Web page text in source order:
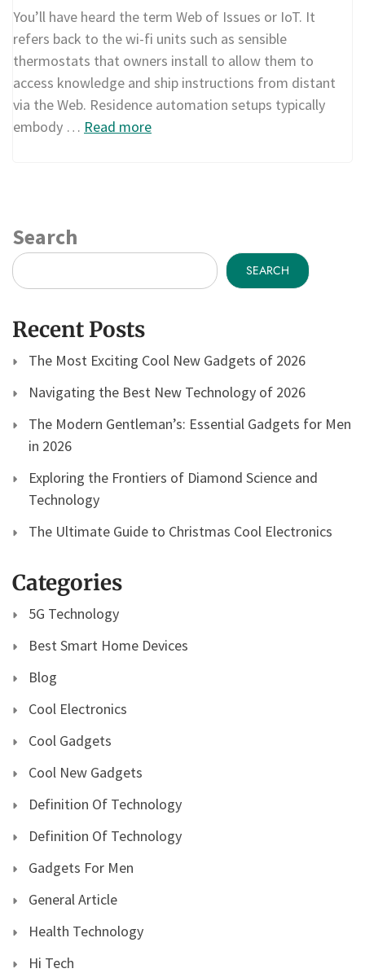
You’ll have heard the term Web of Issues or IoT. It
refers back to the wi-fi units such as sensible
thermostats that owners install to allow them to
access knowledge and ship instructions from distant
via the Web. Residence automation setups typically
embody … Read more
Search
SEARCH
Recent Posts
The Most Exciting Cool New Gadgets of 2026
Navigating the Best New Technology of 2026
The Modern Gentleman’s: Essential Gadgets for Men
in 2026
Exploring the Frontiers of Diamond Science and
Technology
The Ultimate Guide to Christmas Cool Electronics
Categories
5G Technology
Best Smart Home Devices
Blog
Cool Electronics
Cool Gadgets
Cool New Gadgets
Definition Of Technology
Definition Of Technology
Gadgets For Men
General Article
Health Technology
Hi Tech